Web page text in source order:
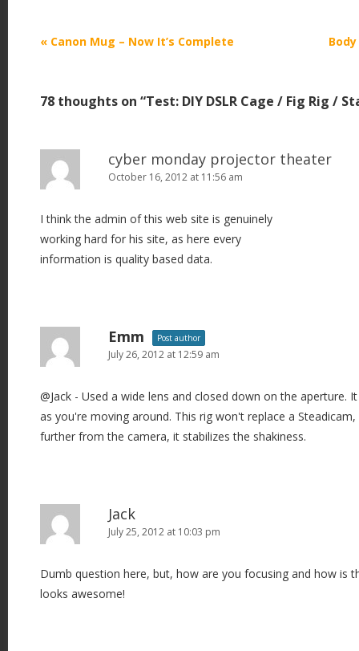
P
t
a
g
a
t
« Canon Mug – Now It’s Complete
78 thoughts on “Test: DIY DSLR Cage / Fig Rig /
cyber monday projector theater
October 16, 2012 at 11:56 am
I think the admin of this web site is genuinely
working hard for his site, as here every
information is quality based data.
Emm Post author
July 26, 2012 at 12:59 am
@Jack - Used a wide lens and closed down on the aperture.
as you're moving around. This rig won't replace a
further from the camera, it stabilizes the shakiness.
Jack
July 25, 2012 at 10:03 pm
Dumb question here, but, how are you focusing and how is
looks awesome!